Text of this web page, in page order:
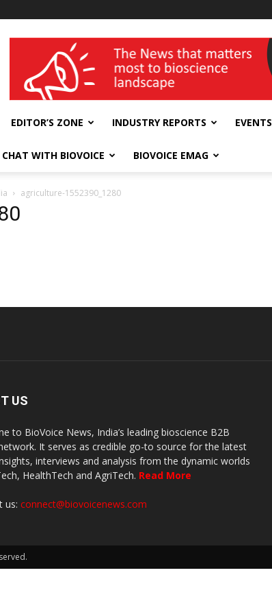
wellness India Expo
EDITOR’S ZONE INDUSTRY REPORTS EVENTS
CHAT WITH BIOVOICE BIOVOICE EMAG
agriculture-1552390_1280
US
to BioVoice News, India’s leading bioscience B2B
It serves as credible go-to source for the latest
interviews and analysis from the dynamic worlds
HealthTech and AgriTech. Read More
us: connect@biovoicenews.com